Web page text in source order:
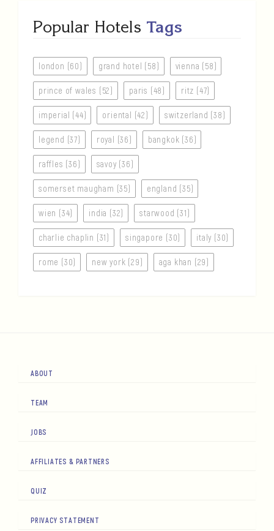
Popular Hotels Tags
london (60) grand hotel (58) vienna (58)
prince of wales (52) paris (48) ritz (47)
imperial (44) oriental (42) switzerland (38)
legend (37) royal (36) bangkok (36)
raffles (36) savoy (36)
somerset maugham (35) england (35)
wien (34) india (32) starwood (31)
charlie chaplin (31) singapore (30) italy (30)
rome (30) new york (29) aga khan (29)
ABOUT
TEAM
JOBS
AFFILIATES & PARTNERS
QUIZ
PRIVACY STATEMENT